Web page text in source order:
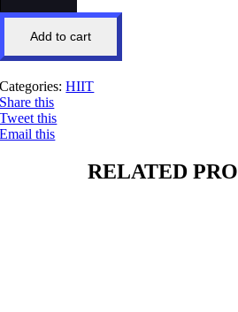
Add to cart
Categories:HIIT
Share this
Tweet this
Email this
RELATED